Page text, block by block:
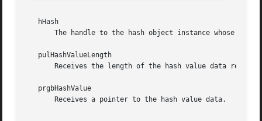
   hHash
The handle to the hash object instance whose hash
   pulHashValueLength
Receives the length of the hash value data
   prgbHashValue
       Receives a pointer to the hash value data.